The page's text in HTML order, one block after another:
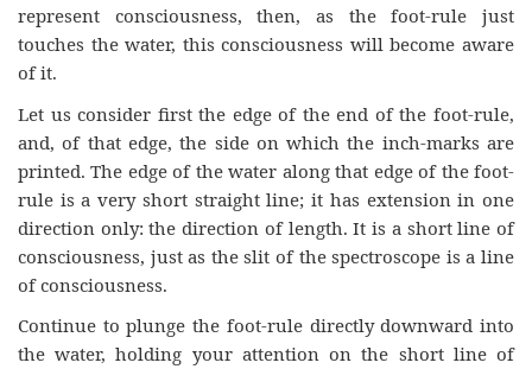
represent consciousness, then, as the foot-rule just
touches the water, this consciousness will become aware
of it.
Let us consider first the edge of the end of the foot-rule,
and, of that edge, the side on which the inch-marks are
printed. The edge of the water along that edge of the foot-
rule is a very short straight line; it has extension in one
direction only: the direction of length. It is a short line of
consciousness, just as the slit of the spectroscope is a line
of consciousness.
Continue to plunge the foot-rule directly downward into
the water, holding your attention on the short line of